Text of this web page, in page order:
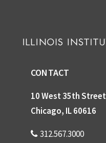
CONTACT
10 West 35th Street
Chicago, IL 60616
312.567.3000